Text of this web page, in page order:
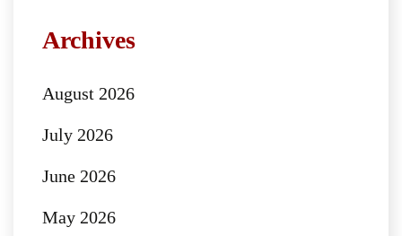
Archives
August 2026
July 2026
June 2026
May 2026